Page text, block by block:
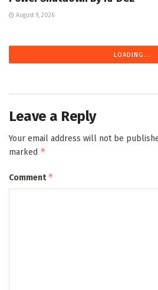
August 9, 2026
LOADING...
Leave a Reply
Your email address will not be
marked *
Comment*